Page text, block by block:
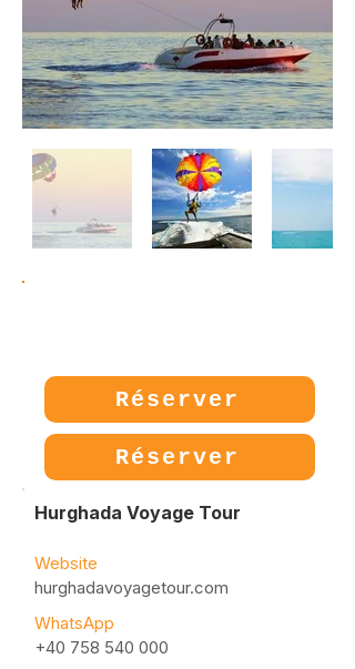
Réserver
Réserver
Hurghada Voyage Tour
Website
hurghadavoyagetour.com
WhatsApp
+40 758 540 000